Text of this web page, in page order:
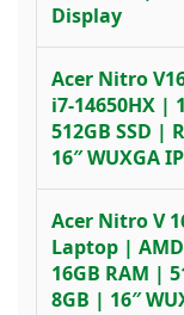
Display
Acer Nitro
i7-14650HX |
512GB SSD |
16″ WUXGA
Acer Nitro V
Laptop |
16GB RAM |
8GB | 16″